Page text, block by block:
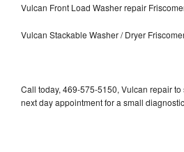
Vulcan Front Load Washer repair
Vulcan Stackable Washer / Dryer
Call today, 469-575-5150, Vulcan repair
next day appointment for a small